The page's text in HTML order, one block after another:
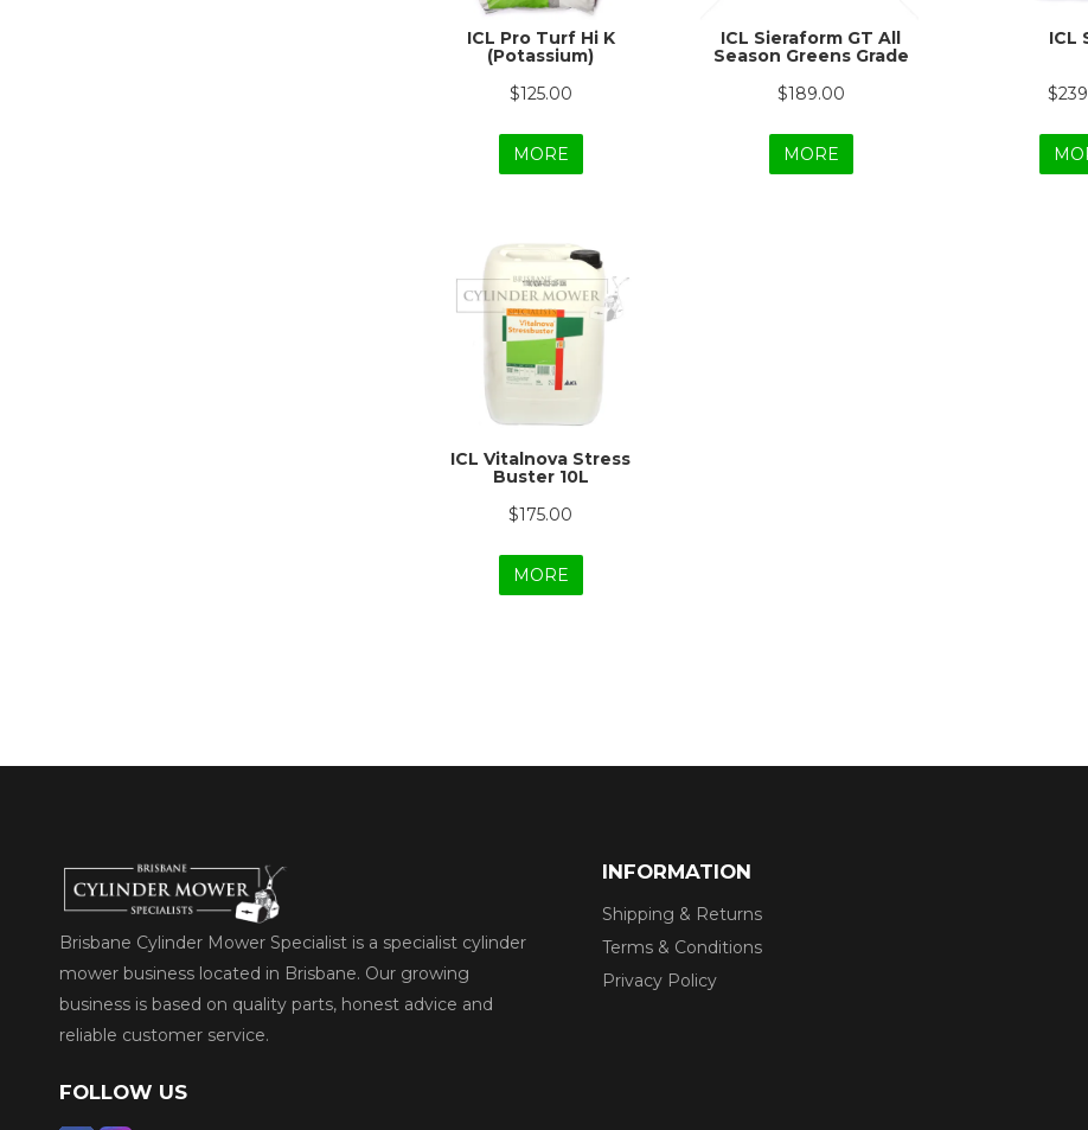
ICL Pro Turf Hi K
(Potassium)
$125.00
MORE
ICL Sieraform GT All
Season Greens Grade
$189.00
MORE
ICL
ICL Vitalnova Stress
Buster 10L
$175.00
MORE
Brisbane Cylinder Mower Specialist is a specialist cylinder
mower business located in Brisbane. Our growing
business is based on quality parts, honest advice and
reliable customer service.
FOLLOW US
INFORMATION
Shipping & Returns
Terms & Conditions
Privacy Policy